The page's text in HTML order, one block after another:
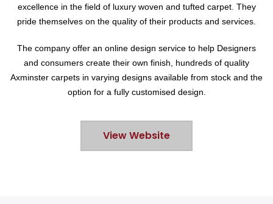
excellence in the field of luxury woven and tufted carpet. They
pride themselves on the quality of their products and services.
The company offer an online design service to help Designers
and consumers create their own finish, hundreds of quality
Axminster carpets in varying designs available from stock and the
option for a fully customised design.
View Website